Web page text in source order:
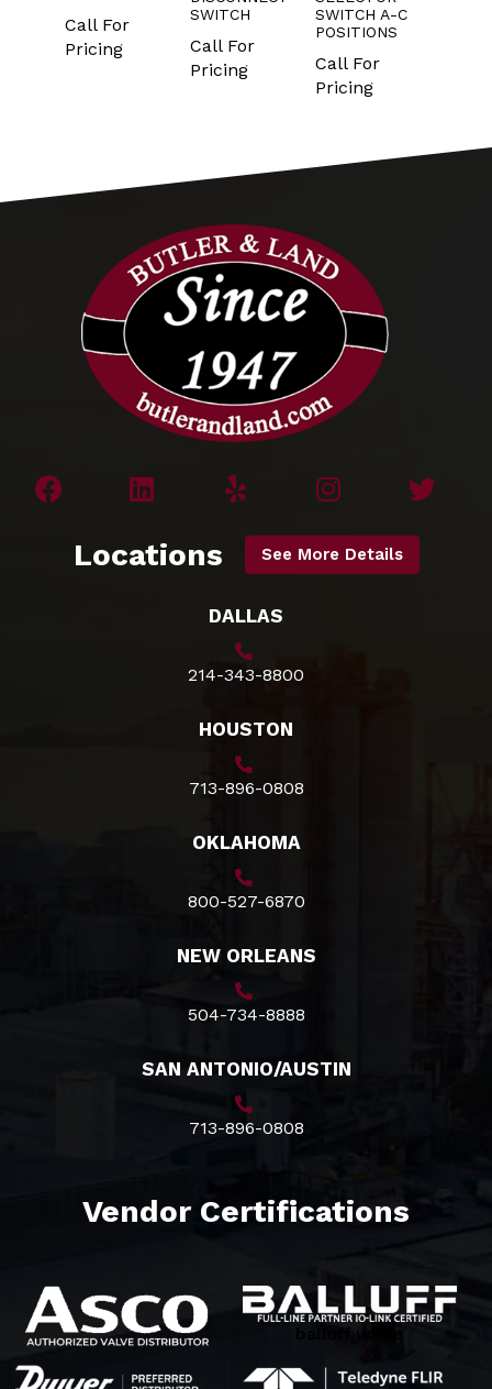
Call For
Pricing
SWITCH
Call For
Pricing
SWITCH A-C
POSITIONS
Call For
Pricing
Locations See More Details
DALLAS
214-343-8800
HOUSTON
713-896-0808
OKLAHOMA
800-527-6870
NEW ORLEANS
504-734-8888
SAN ANTONIO/AUSTIN
713-896-0808
Vendor Certifications
balluff white